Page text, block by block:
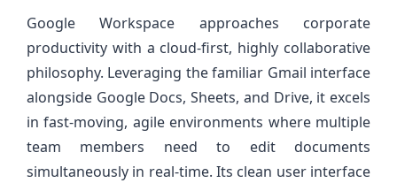
Google Workspace approaches corporate
productivity with a cloud-first, highly collaborative
philosophy. Leveraging the familiar Gmail interface
alongside Google Docs, Sheets, and Drive, it excels
in fast-moving, agile environments where multiple
team members need to edit documents
simultaneously in real-time. Its clean user interface